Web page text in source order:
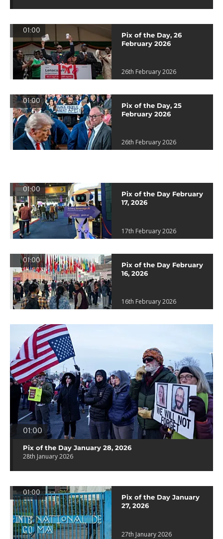
01:00
Pix of the Day, 26
February 2026
26th February 2026
01:00
Pix of the Day, 25
February 2026
26th February 2026
01:00
Pix of the Day February
17, 2026
17th February 2026
01:00
Pix of the Day February
16, 2026
16th February 2026
01:00
Pix of the Day January 28, 2026
28th January 2026
01:00
Pix of the Day January
27, 2026
27th January 2026